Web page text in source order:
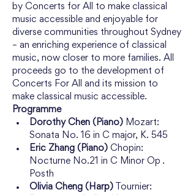
by Concerts for All to make classical
music accessible and enjoyable for
diverse communities throughout Sydney
– an enriching experience of classical
music, now closer to more families. All
proceeds go to the development of
Concerts For All and its mission to
make classical music accessible.
Programme
Dorothy Chen (Piano) Mozart:
Sonata No. 16 in C major, K. 545
Eric Zhang (Piano) Chopin:
Nocturne No.21 in C Minor Op .
Posth
Olivia Cheng (Harp) Tournier: